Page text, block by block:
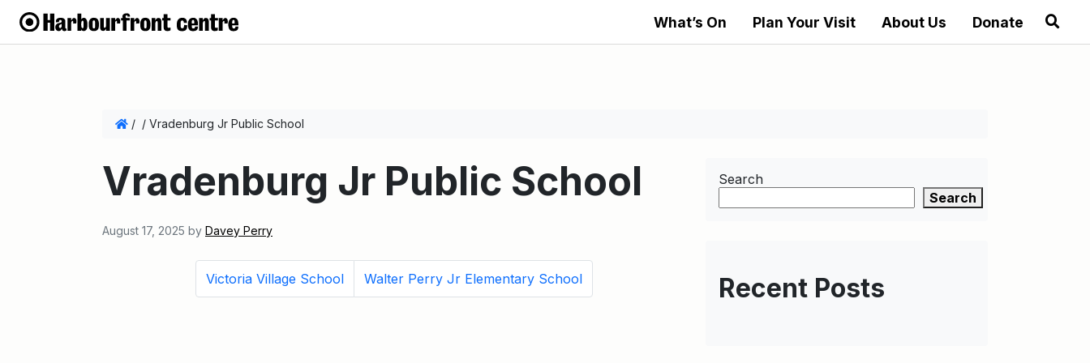
What’s On Plan Your Visit About Us Donate
/ / Vradenburg Jr Public School
Vradenburg Jr Public School
August 17, 2025 by Davey Perry
Victoria Village School Walter Perry Jr Elementary School
Search
Search
Recent Posts